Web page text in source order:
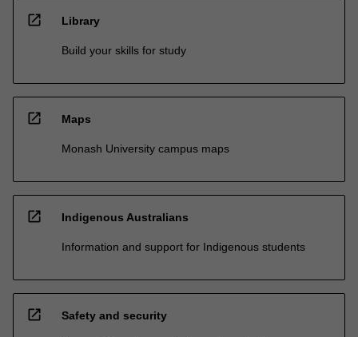
open_in_new Library
Build your skills for study
open_in_new Maps
Monash University campus maps
open_in_new Indigenous Australians
Information and support for Indigenous students
open_in_new Safety and security